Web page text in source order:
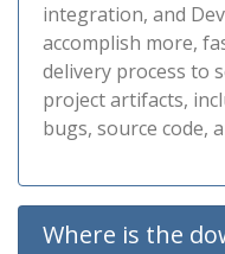
integration, and
accomplish more,
delivery process to
project artifacts,
bugs, source code,
Where is the